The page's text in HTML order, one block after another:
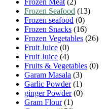
Frozen Meat (2)
Frozen Seafood (13)
Frozen seafood (0)
Frozen Snacks (16)
Frozen Vegetables (26)
Fruit Juice (0)
Fruit Juice (4)
Fruits & Vegetables (0)
Garam Masala (3)
Garlic Powder (1)
ginger Powder (0)
Gram Flour (1)